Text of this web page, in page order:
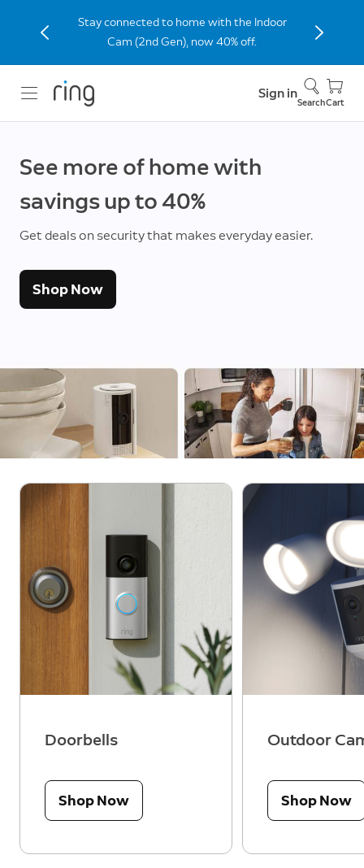
Stay connected to home with the Indoor
Cam (2nd Gen), now 40% off.
Sign in
SearchCart
See more of home with
savings up to 40%
Get deals on security that makes everyday easier.
Shop Now
Doorbells
Shop Now
Outdoor
Shop Now